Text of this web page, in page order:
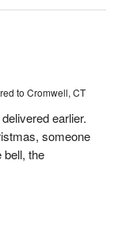
to Cromwell, CT
earlier.
someone
bell, the